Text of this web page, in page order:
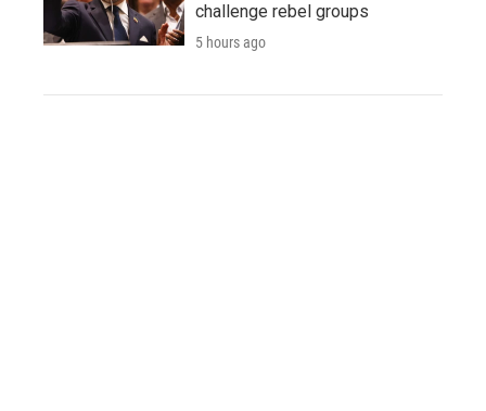
challenge rebel groups
5 hours ago